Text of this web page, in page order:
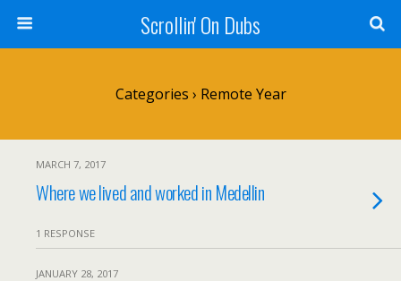
Scrollin' On Dubs
Categories › Remote Year
MARCH 7, 2017
Where we lived and worked in Medellin
1 RESPONSE
JANUARY 28, 2017